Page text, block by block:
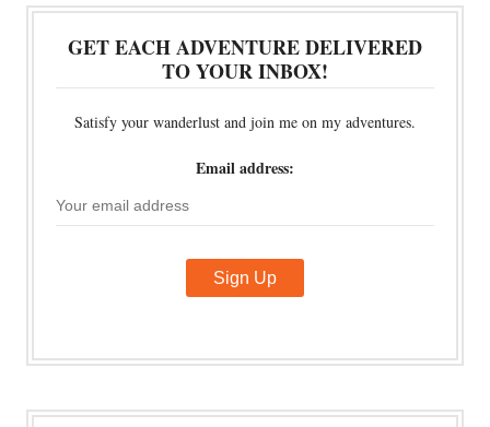
GET EACH ADVENTURE DELIVERED
TO YOUR INBOX!
Satisfy your wanderlust and join me on my adventures.
Email address: